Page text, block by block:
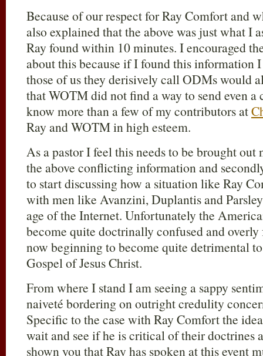
Because of our respect for Ray Comfort and
also explained that the above was just what I
Ray found within 10 minutes. I encouraged
about this because if I found this information
those of us they derisively call ODMs would
that WOTM did not find a way to send even a
know more than a few of my contributors at
Ray and WOTM in high esteem.
As a pastor I feel this needs to be brought out
the above conflicting information and
to start discussing how a situation like Ray
with men like Avanzini, Duplantis and
age of the Internet. Unfortunately the
become quite doctrinally confused and
now beginning to become quite detrimental
Gospel of Jesus Christ.
From where I stand I am seeing a sappy
naiveté bordering on outright credulity
Specific to the case with Ray Comfort the
wait and see if he is critical of their doctrines
shown you that Ray has spoken at this event